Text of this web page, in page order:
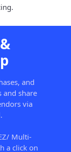
and
and share
via
Multi-
a click on